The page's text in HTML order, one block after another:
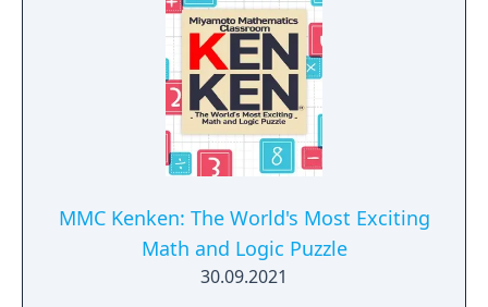
MMC Kenken: The World's Most Exciting
Math and Logic Puzzle
30.09.2021